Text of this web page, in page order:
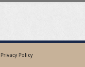
Privacy Policy